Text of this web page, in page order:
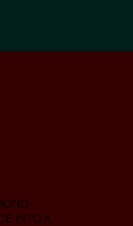
INTO A